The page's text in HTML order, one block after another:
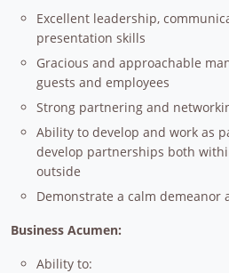
Excellent leadership,
presentation skills
Gracious and approachable
guests and employees
Strong partnering and
Ability to develop and work as
develop partnerships both
outside
Demonstrate a calm demeanor
Business Acumen:
Ability to: